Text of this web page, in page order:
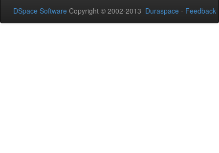
DSpace Software Copyright © 2002-2013 Duraspace - Feedback